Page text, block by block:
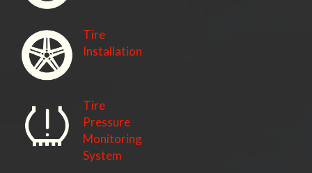
Tire
Installation
Tire
Pressure
Monitoring
System